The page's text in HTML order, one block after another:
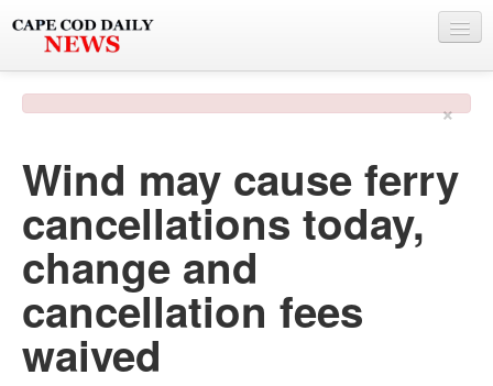
PHOTO & VIDEO
POLICE & FIRE
WEATHER
DEALS
SPONSORS
×
Wind may cause ferry
cancellations today,
change and
cancellation fees
waived